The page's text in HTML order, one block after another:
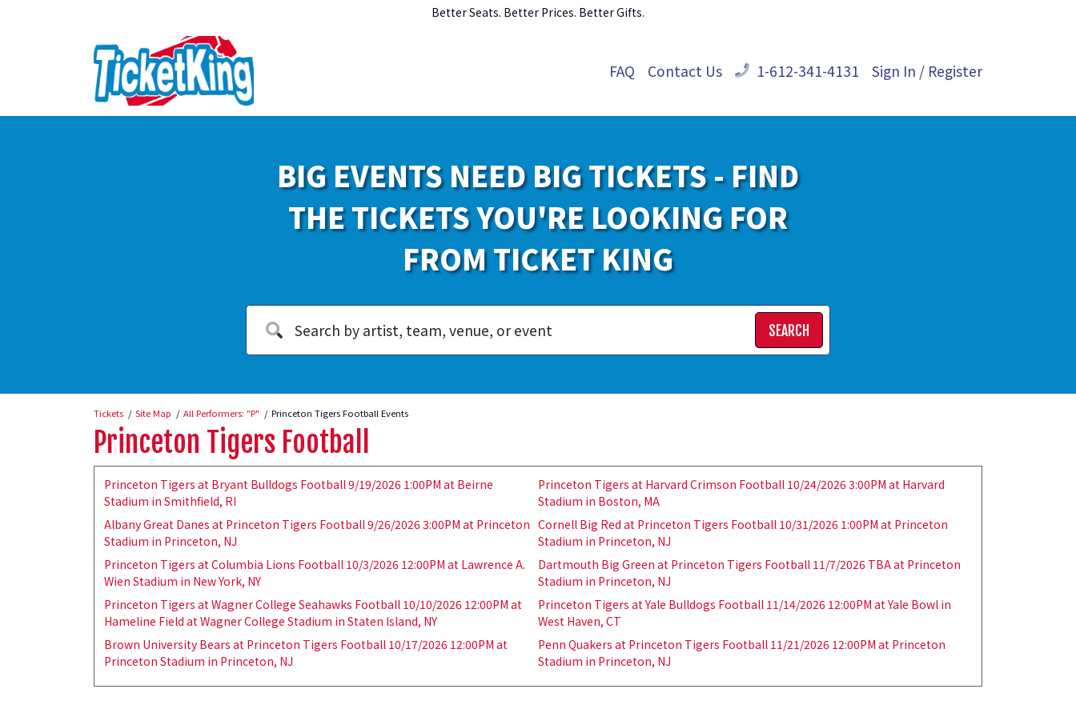
Better Seats. Better Prices. Better Gifts.
FAQ Contact Us 1-612-341-4131 Sign In / Register
BIG EVENTS NEED BIG TICKETS - FIND
THE TICKETS YOU'RE LOOKING FOR
FROM TICKET KING
SEARCH
Tickets Site Map All Performers: "P" Princeton Tigers Football Events
Princeton Tigers Football
Princeton Tigers at Bryant Bulldogs Football 9/19/2026 1:00PM at Beirne
Stadium in Smithfield, RI
Albany Great Danes at Princeton Tigers Football 9/26/2026 3:00PM at Princeton
Stadium in Princeton, NJ
Princeton Tigers at Columbia Lions Football 10/3/2026 12:00PM at Lawrence A.
Wien Stadium in New York, NY
Princeton Tigers at Wagner College Seahawks Football 10/10/2026 12:00PM at
Hameline Field at Wagner College Stadium in Staten Island, NY
Brown University Bears at Princeton Tigers Football 10/17/2026 12:00PM at
Princeton Stadium in Princeton, NJ
Princeton Tigers at Harvard Crimson Football 10/24/2026 3:00PM at Harvard
Stadium in Boston, MA
Cornell Big Red at Princeton Tigers Football 10/31/2026 1:00PM at Princeton
Stadium in Princeton, NJ
Dartmouth Big Green at Princeton Tigers Football 11/7/2026 TBA at Princeton
Stadium in Princeton, NJ
Princeton Tigers at Yale Bulldogs Football 11/14/2026 12:00PM at Yale Bowl in
West Haven, CT
Penn Quakers at Princeton Tigers Football 11/21/2026 12:00PM at Princeton
Stadium in Princeton, NJ